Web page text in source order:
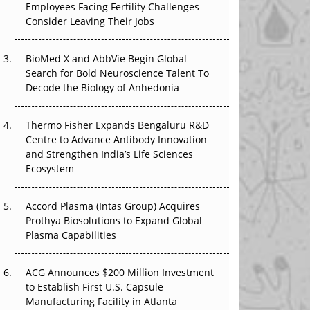
The Great Biopharma Reset: 50 Developments
That Changed Everything in H1 2026
Beyond the Trial: Can Real-World Evidence
Earn Regulatory Trust in APAC?
Beyond the Obvious Giant: Where APAC's
Clinical Trials Go Next
The Frontier That Won’t Quite Arrive
Employees Facing Fertility Challenges
Consider Leaving Their Jobs
BioMed X and AbbVie Begin Global
Search for Bold Neuroscience Talent To
Decode the Biology of Anhedonia
Thermo Fisher Expands Bengaluru R&D
Centre to Advance Antibody Innovation
and Strengthen India’s Life Sciences
Ecosystem
Accord Plasma (Intas Group) Acquires
Prothya Biosolutions to Expand Global
Plasma Capabilities
ACG Announces $200 Million Investment
to Establish First U.S. Capsule
Manufacturing Facility in Atlanta